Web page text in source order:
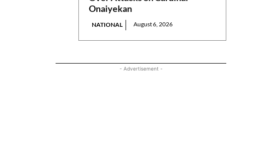
Onaiyekan
NATIONAL August 6, 2026
- Advertisement -